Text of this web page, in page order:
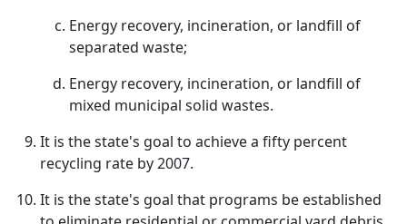
Energy recovery, incineration, or landfill of
separated waste;
Energy recovery, incineration, or landfill of
mixed municipal solid wastes.
It is the state's goal to achieve a fifty percent
recycling rate by 2007.
It is the state's goal that programs be established